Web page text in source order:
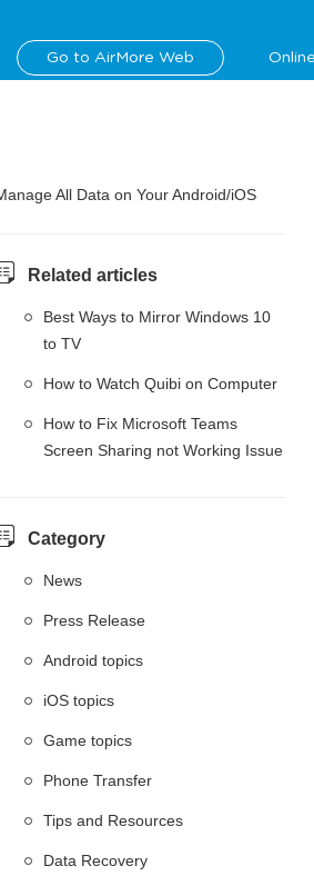
Go to AirMore Web
All Data on Your Android/iOS
Related articles
Best Ways to Mirror Windows 10
to TV
How to Watch Quibi on Computer
How to Fix Microsoft Teams
Screen Sharing not Working Issue
Category
News
Press Release
Android topics
iOS topics
Game topics
Phone Transfer
Tips and Resources
Data Recovery